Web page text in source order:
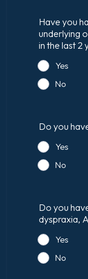
Have you
underlying
in the last 2
Yes
No
Do you
Yes
No
Do you
dyspraxia,
Yes
No